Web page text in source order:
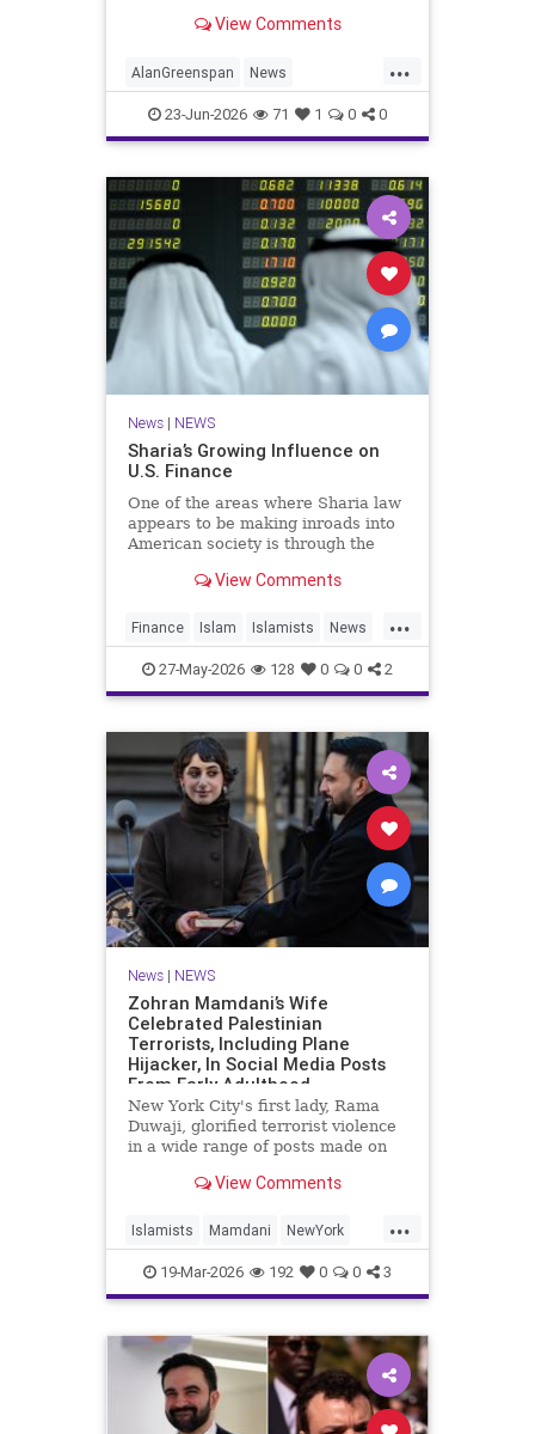
powerful figures in global finance,
100.
View Comments
...
AlanGreenspan News
TheEconomy Theres
23-Jun-2026 71 1 0 0
News| NEWS
Sharia’s Growing Influence on
U.S. Finance
One of the areas where Sharia law
appears to be making inroads into
American society is through the
Under Sharia, or Islamic, law,
View Comments
...
Finance Islam Islamists News
Sharia27-May-2026 128 0 0 2
News| NEWS
Zohran Mamdani’s Wife
Celebrated Palestinian
Terrorists, Including Plane
Hijacker, In Social Media Posts
From Early Adulthood
New York City's first lady, Rama
Duwaji, glorified terrorist violence
in a wide range of posts made on
teenager and in her early 20s,
Front for the Liberation of
Palestine (PFLP) terror group
View Comments
...
Islamists Mamdani NewYork
NewYorkCity TerroristSupporters
TheEnemyWithin
19-Mar-2026 192 0 0 3